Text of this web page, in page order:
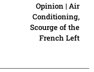
Opinion | Air
Conditioning,
Scourge of the
French Left